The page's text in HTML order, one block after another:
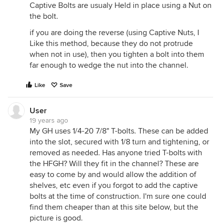
Captive Bolts are usualy Held in place using a Nut on
the bolt.
if you are doing the reverse (using Captive Nuts, I
Like this method, because they do not protrude
when not in use), then you tighten a bolt into them
far enough to wedge the nut into the channel.
Like Save
User
19 years ago
My GH uses 1/4-20 7/8" T-bolts. These can be added
into the slot, secured with 1/8 turn and tightening, or
removed as needed. Has anyone tried T-bolts with
the HFGH? Will they fit in the channel? These are
easy to come by and would allow the addition of
shelves, etc even if you forgot to add the captive
bolts at the time of construction. I'm sure one could
find them cheaper than at this site below, but the
picture is good.